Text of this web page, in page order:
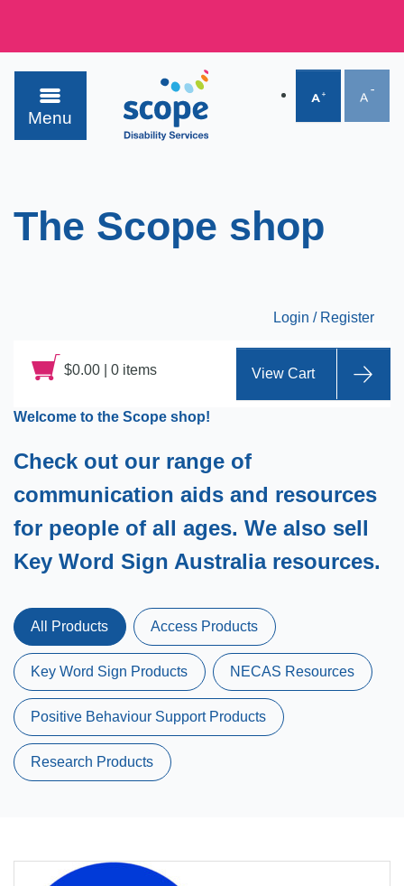
Menu
The Scope shop
Login / Register
$0.00 0 items View Cart
Welcome to the Scope shop!
Check out our range of
communication aids and resources
for people of all ages. We also sell
Key Word Sign Australia resources.
All Products Access Products
Key Word Sign Products NECAS Resources
Positive Behaviour Support Products
Research Products